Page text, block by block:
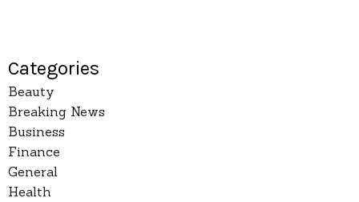
Categories
Beauty
Breaking News
Business
Finance
General
Health